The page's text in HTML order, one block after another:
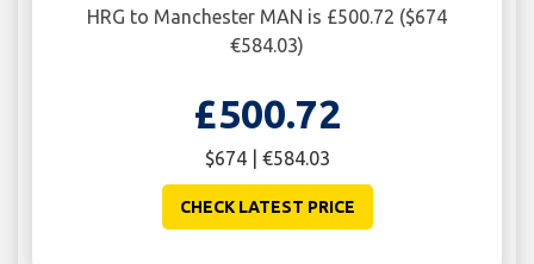
HRG to Manchester MAN is £500.72 ($674
€584.03)
£500.72
$674 | €584.03
CHECK LATEST PRICE